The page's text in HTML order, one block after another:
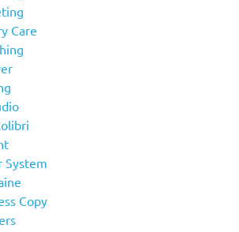
Care
System
Copy